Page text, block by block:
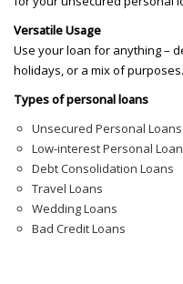
Versatile Usage
Use your loan for anything –
holidays, or a mix of purposes.
Types of personal loans
Unsecured Personal Loans
Low-interest Personal
Debt Consolidation Loans
Travel Loans
Wedding Loans
Bad Credit Loans